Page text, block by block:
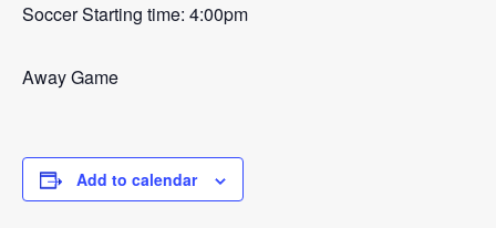
Soccer Starting time: 4:00pm
Away Game
Add to calendar